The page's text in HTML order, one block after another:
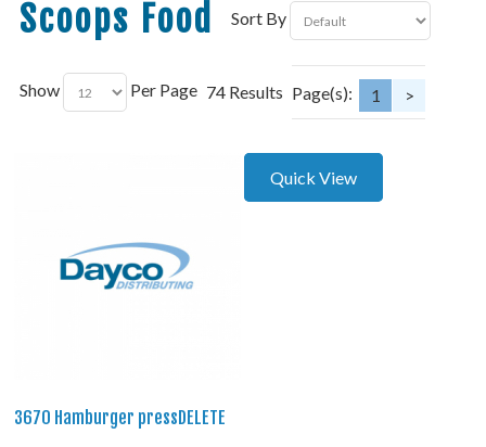
Scoops Food Sort By
Show Per Page 74 Results Page(s): 1 >
Quick View
3670 Hamburger pressDELETE